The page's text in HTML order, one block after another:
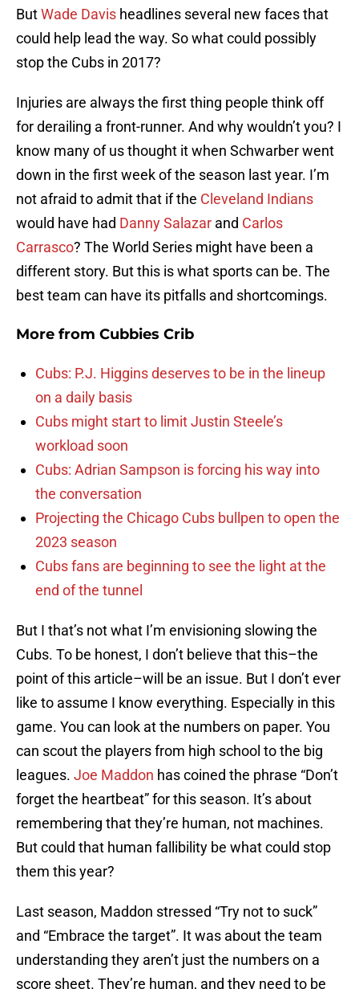
ButWade Davis headlines several new faces that
could help lead the way. So what could possibly
stop the Cubs in 2017?
Injuries are always the first thing people think off
for derailing a front-runner. And why wouldn’t you? I
know many of us thought it when Schwarber went
down in the first week of the season last year. I’m
not afraid to admit that if the Cleveland Indians
would have had Danny Salazar and Carlos
Carrasco? The World Series might have been a
different story. But this is what sports can be. The
best team can have its pitfalls and shortcomings.
More from Cubbies Crib
Cubs: P.J. Higgins deserves to be in the lineup
on a daily basis
Cubs might start to limit Justin Steele’s
workload soon
Cubs: Adrian Sampson is forcing his way into
the conversation
Projecting the Chicago Cubs bullpen to open the
2023 season
Cubs fans are beginning to see the light at the
end of the tunnel
But I that’s not what I’m envisioning slowing the
Cubs. To be honest, I don’t believe that this–the
point of this article–will be an issue. But I don’t ever
like to assume I know everything. Especially in this
game. You can look at the numbers on paper. You
can scout the players from high school to the big
leagues. Joe Maddon has coined the phrase “Don’t
forget the heartbeat” for this season. It’s about
remembering that they’re human, not machines.
But could that human fallibility be what could stop
them this year?
Last season, Maddon stressed “Try not to suck”
and “Embrace the target”. It was about the team
understanding they aren’t just the numbers on a
score sheet. They’re human, and they need to be